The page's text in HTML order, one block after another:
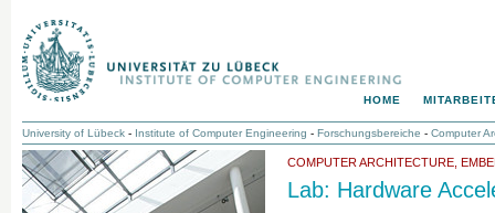
HOME
University of Lübeck - Institute of Computer Engineering - Forschungsbereiche - Computer
COMPUTER ARCHITECTURE,
Lab: Hardware